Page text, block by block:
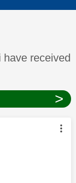
answered
have received
>
by: